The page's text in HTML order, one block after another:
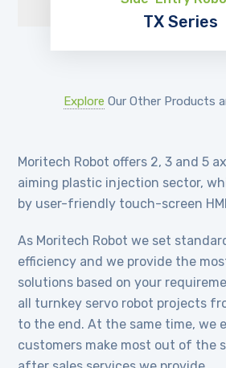
TX Series
Explore Our Other Products
Moritech Robot offers 2, 3 and 5
aiming plastic injection sector,
by user-friendly touch-screen
As Moritech Robot we set
efficiency and we provide the
solutions based on your
all turnkey servo robot projects
to the end. At the same time, we
customers make most out of the